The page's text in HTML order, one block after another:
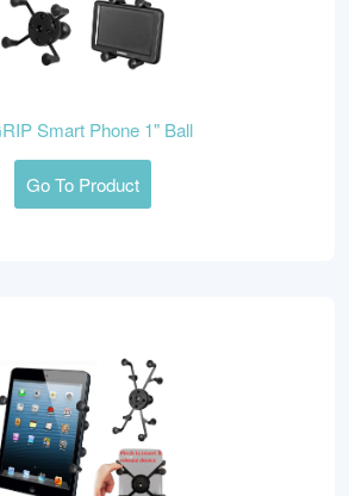
Smart Phone 1" Ball
Go To Product